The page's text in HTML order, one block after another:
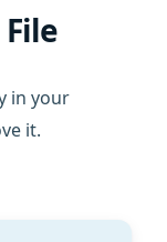
in your
it.